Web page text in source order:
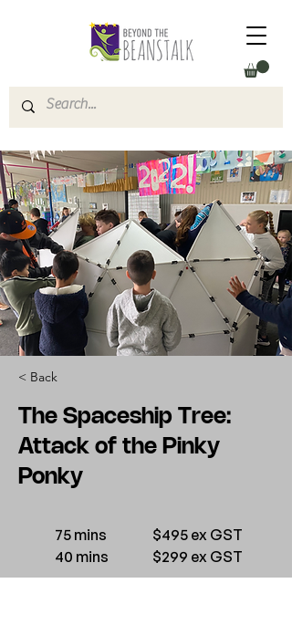
< Back
The Spaceship Tree:
Attack of the Pinky
Ponky
75 mins
40 mins
$495 ex GST
$299 ex GST